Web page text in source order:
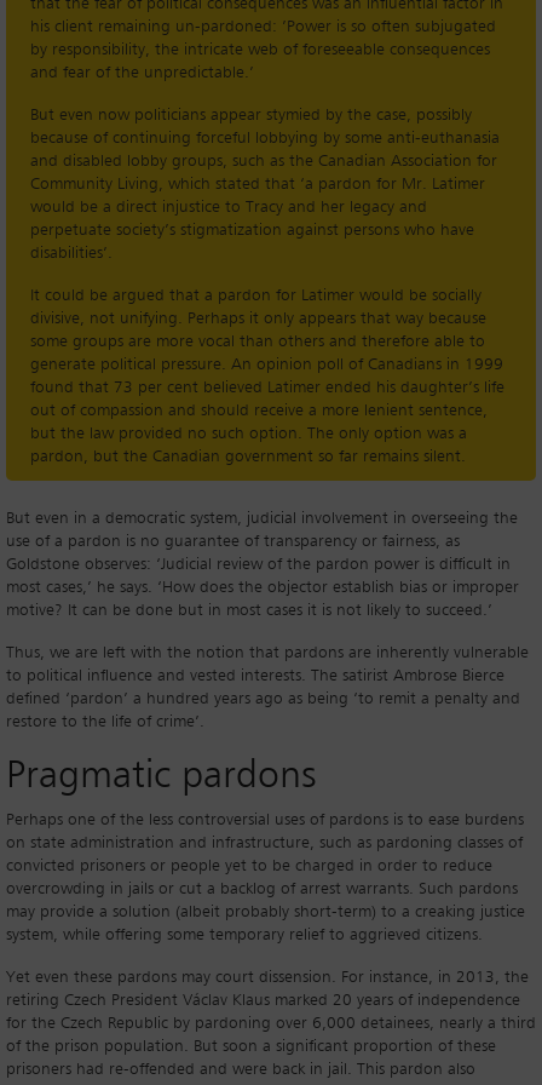
that the fear of political consequences was an influential factor in
his client remaining un-pardoned: ’Power is so often subjugated
by responsibility, the intricate web of foreseeable consequences
and fear of the unpredictable.’
But even now politicians appear stymied by the case, possibly
because of continuing forceful lobbying by some anti-euthanasia
and disabled lobby groups, such as the Canadian Association for
Community Living, which stated that ‘a pardon for Mr. Latimer
would be a direct injustice to Tracy and her legacy and
perpetuate society’s stigmatization against persons who have
disabilities’.
It could be argued that a pardon for Latimer would be socially
divisive, not unifying. Perhaps it only appears that way because
some groups are more vocal than others and therefore able to
generate political pressure. An opinion poll of Canadians in 1999
found that 73 per cent believed Latimer ended his daughter’s life
out of compassion and should receive a more lenient sentence,
but the law provided no such option. The only option was a
pardon, but the Canadian government so far remains silent.
But even in a democratic system, judicial involvement in overseeing the
use of a pardon is no guarantee of transparency or fairness, as
Goldstone observes: ‘Judicial review of the pardon power is difficult in
most cases,’ he says. ‘How does the objector establish bias or improper
motive? It can be done but in most cases it is not likely to succeed.’
Thus, we are left with the notion that pardons are inherently vulnerable
to political influence and vested interests. The satirist Ambrose Bierce
defined ‘pardon’ a hundred years ago as being ‘to remit a penalty and
restore to the life of crime’.
Pragmatic pardons
Perhaps one of the less controversial uses of pardons is to ease burdens
on state administration and infrastructure, such as pardoning classes of
convicted prisoners or people yet to be charged in order to reduce
overcrowding in jails or cut a backlog of arrest warrants. Such pardons
may provide a solution (albeit probably short-term) to a creaking justice
system, while offering some temporary relief to aggrieved citizens.
Yet even these pardons may court dissension. For instance, in 2013, the
retiring Czech President Václav Klaus marked 20 years of independence
for the Czech Republic by pardoning over 6,000 detainees, nearly a third
of the prison population. But soon a significant proportion of these
prisoners had re-offended and were back in jail. This pardon also